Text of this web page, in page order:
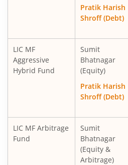
Pratik Harish
Shroff (Debt)
LIC MF
Aggressive
Hybrid Fund
Sumit
Bhatnagar
(Equity)
Pratik Harish
Shroff (Debt)
LIC MF Arbitrage
Fund
Sumit
Bhatnagar
(Equity &
Arbitrage)